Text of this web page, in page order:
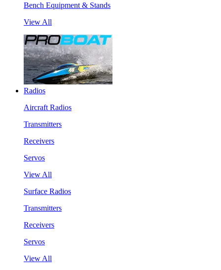
Bench Equipment & Stands
View All
Radios
Aircraft Radios
Transmitters
Receivers
Servos
View All
Surface Radios
Transmitters
Receivers
Servos
View All